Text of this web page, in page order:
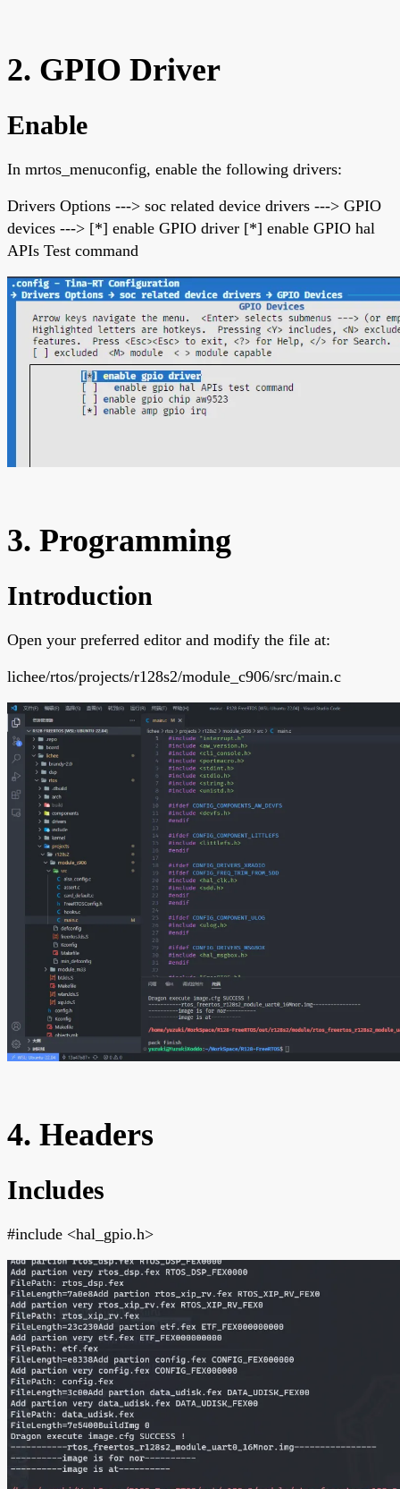
2. GPIO Driver
Enable
In mrtos_menuconfig, enable the following drivers:
Drivers Options ---> soc related device drivers ---> GPIO
devices ---> [*] enable GPIO driver [*] enable GPIO hal
APIs Test command
3. Programming
Introduction
Open your preferred editor and modify the file at:
lichee/rtos/projects/r128s2/module_c906/src/main.c
4. Headers
Includes
#include <hal_gpio.h>